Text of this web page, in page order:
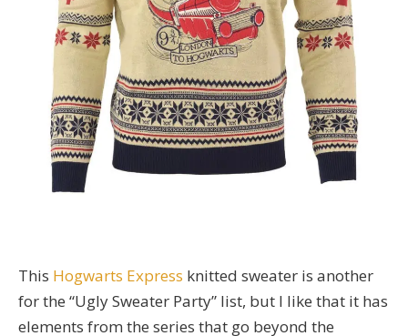
This Hogwarts Express knitted sweater is another
for the “Ugly Sweater Party” list, but I like that it has
elements from the series that go beyond the